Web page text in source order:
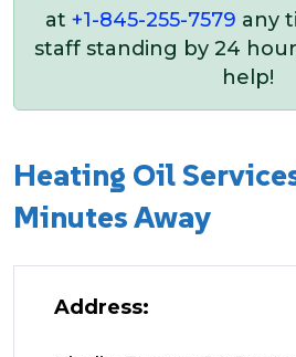
at +1-845-255-7579 any
staff standing by 24
help!
Heating Oil
Minutes Away
Address: